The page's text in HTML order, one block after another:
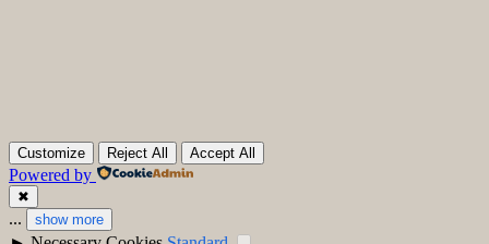
Customize Reject All Accept All
Powered by
✖
... show more